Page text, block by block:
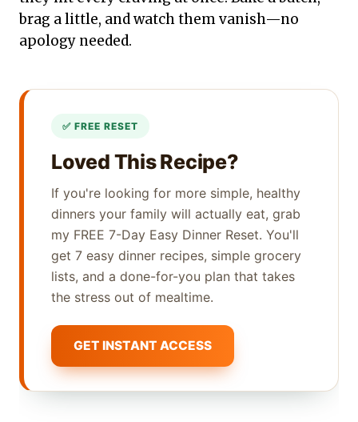
brag a little, and watch them vanish—no
apology needed.
Loved This Recipe?
If you're looking for more simple, healthy
dinners your family will actually eat, grab
my FREE 7-Day Easy Dinner Reset. You'll
get 7 easy dinner recipes, simple grocery
lists, and a done-for-you plan that takes
the stress out of mealtime.
GET INSTANT ACCESS